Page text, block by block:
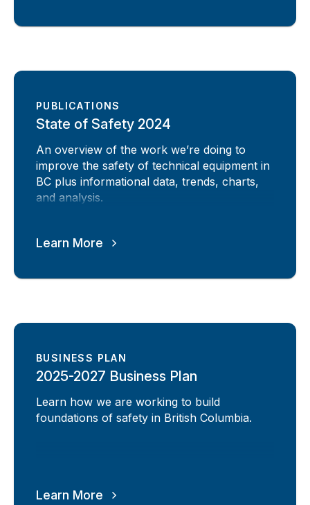
PUBLICATIONS
State of Safety 2024
An overview of the work we’re doing to
improve the safety of technical equipment in
BC plus informational data, trends, charts,
and analysis.
Learn More
BUSINESS PLAN
2025-2027 Business Plan
Learn how we are working to build
foundations of safety in British Columbia.
Learn More